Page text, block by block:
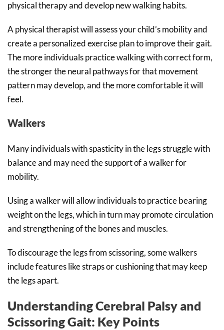
physical therapy and develop new walking habits.
A physical therapist will assess your child’s mobility and
create a personalized exercise plan to improve their gait.
The more individuals practice walking with correct form,
the stronger the neural pathways for that movement
pattern may develop, and the more comfortable it will
feel.
Walkers
Many individuals with spasticity in the legs struggle with
balance and may need the support of a walker for
mobility.
Using a walker will allow individuals to practice bearing
weight on the legs, which in turn may promote circulation
and strengthening of the bones and muscles.
To discourage the legs from scissoring, some walkers
include features like straps or cushioning that may keep
the legs apart.
Understanding Cerebral Palsy and
Scissoring Gait: Key Points